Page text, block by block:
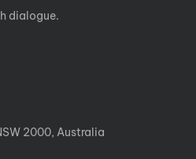
dialogue.
2000, Australia